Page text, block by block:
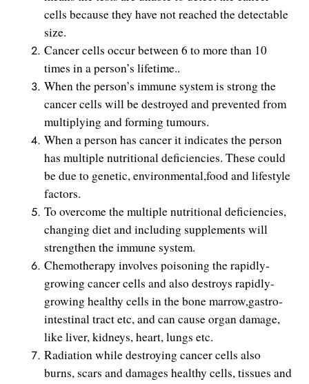
cells because they have not reached the detectable
size.
Cancer cells occur between 6 to more than 10
times in a person’s lifetime..
When the person’s immune system is strong the
cancer cells will be destroyed and prevented from
multiplying and forming tumours.
When a person has cancer it indicates the person
has multiple nutritional deficiencies. These could
be due to genetic, environmental,food and lifestyle
factors.
To overcome the multiple nutritional deficiencies,
changing diet and including supplements will
strengthen the immune system.
Chemotherapy involves poisoning the rapidly-
growing cancer cells and also destroys rapidly-
growing healthy cells in the bone marrow,gastro-
intestinal tract etc, and can cause organ damage,
like liver, kidneys, heart, lungs etc.
Radiation while destroying cancer cells also
burns, scars and damages healthy cells, tissues and